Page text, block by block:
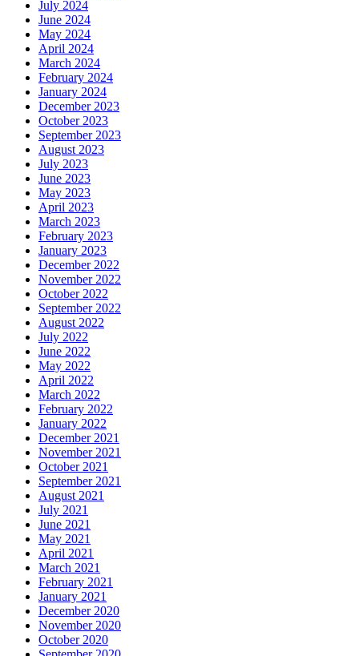
July 2024
June 2024
May 2024
April 2024
March 2024
February 2024
January 2024
December 2023
October 2023
September 2023
August 2023
July 2023
June 2023
May 2023
April 2023
March 2023
February 2023
January 2023
December 2022
November 2022
October 2022
September 2022
August 2022
July 2022
June 2022
May 2022
April 2022
March 2022
February 2022
January 2022
December 2021
November 2021
October 2021
September 2021
August 2021
July 2021
June 2021
May 2021
April 2021
March 2021
February 2021
January 2021
December 2020
November 2020
October 2020